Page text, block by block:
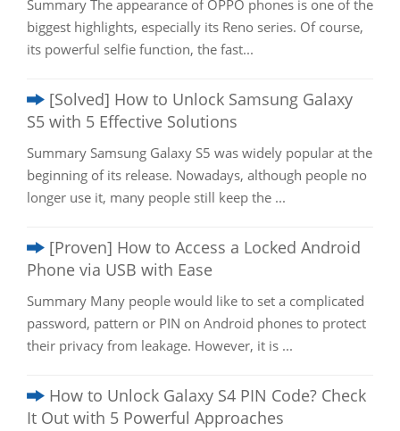
Summary The appearance of OPPO phones is one of the
biggest highlights, especially its Reno series. Of course,
its powerful selfie function, the fast...
[Solved] How to Unlock Samsung Galaxy
S5 with 5 Effective Solutions
Summary Samsung Galaxy S5 was widely popular at the
beginning of its release. Nowadays, although people no
longer use it, many people still keep the ...
[Proven] How to Access a Locked Android
Phone via USB with Ease
Summary Many people would like to set a complicated
password, pattern or PIN on Android phones to protect
their privacy from leakage. However, it is ...
How to Unlock Galaxy S4 PIN Code? Check
It Out with 5 Powerful Approaches